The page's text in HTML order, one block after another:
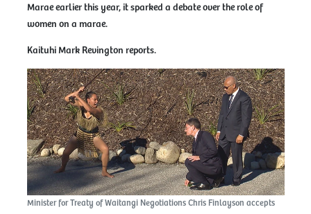
Marae earlier this year, it sparked a debate over the role of
women on a marae.
Kaituhi Mark Revington reports.
Minister for Treaty of Waitangi Negotiations Chris Finlayson accepts